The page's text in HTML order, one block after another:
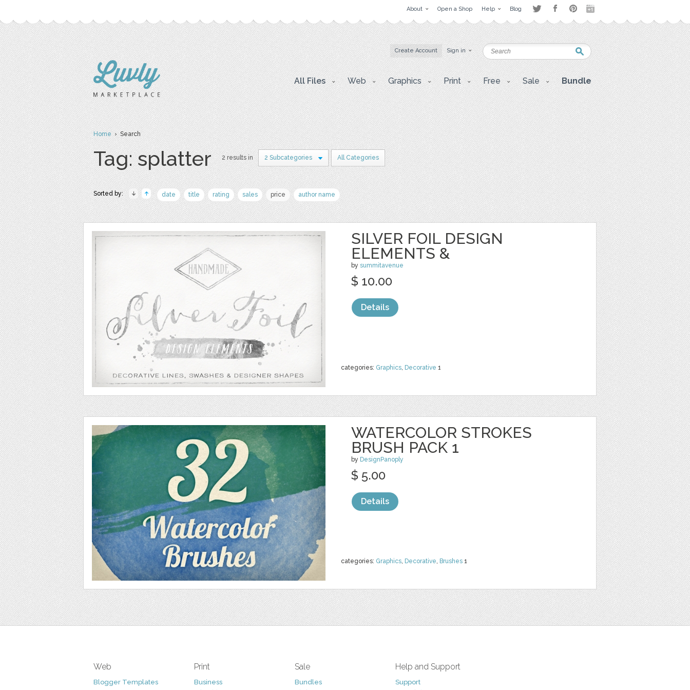
About Open a Shop Help Blog
Create Account Sign in
All Files Web Graphics Print Free Sale Bundle
Home› Search
Tag: splatter 2 results in 2 Subcategories All Categories
Sorted by: date title rating sales price author name
SILVER FOIL DESIGN
ELEMENTS &
by summitavenue
categories: Graphics, Decorative 1
$ 10.00
Details
WATERCOLOR STROKES
BRUSH PACK 1
by DesignPanoply
categories: Graphics, Decorative, Brushes 1
$ 5.00
Details
Web
Blogger Templates
Print
Business
Sale
Bundles
Help and Support
Support